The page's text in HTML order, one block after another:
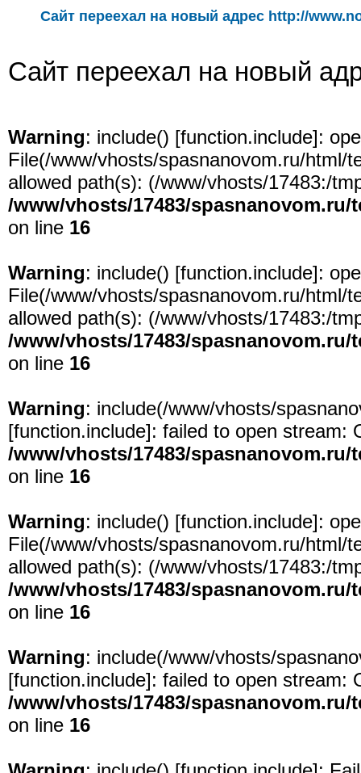
Сайт переехал на новый адрес http://
Сайт переехал на новый
Warning: include() [function.include]:
File(/www/vhosts/spasnanovom.ru/html/
allowed path(s): (/www/vhosts/17483:/
/www/vhosts/17483/
on line 16
Warning: include() [function.include]:
File(/www/vhosts/spasnanovom.ru/html/
allowed path(s): (/www/vhosts/17483:/
/www/vhosts/17483/
on line 16
Warning: include(/www/vhosts/
[function.include]: failed to open stream:
/www/vhosts/17483/
on line 16
Warning: include() [function.include]:
File(/www/vhosts/spasnanovom.ru/html/
allowed path(s): (/www/vhosts/17483:/
/www/vhosts/17483/
on line 16
Warning: include(/www/vhosts/
[function.include]: failed to open stream:
/www/vhosts/17483/
on line 16